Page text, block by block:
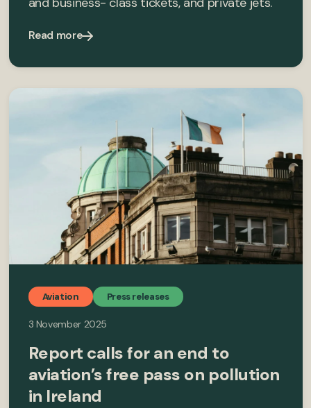
Read more
Aviation Press releases
3 November 2025
Report calls for an end to
aviation’s free pass on pollution
in Ireland